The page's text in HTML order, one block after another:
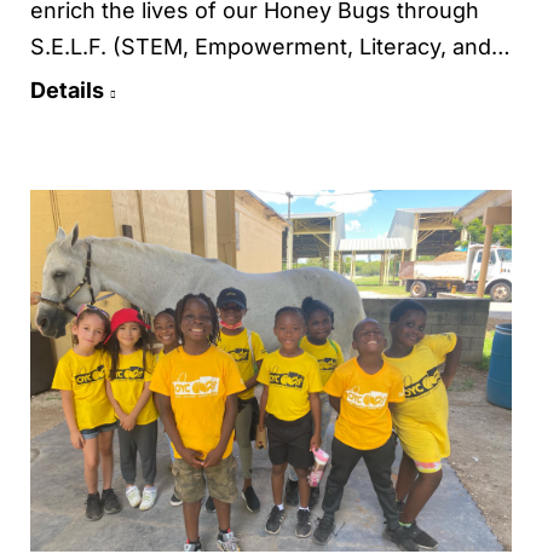
enrich the lives of our Honey Bugs through
S.E.L.F. (STEM, Empowerment, Literacy, and…
Details